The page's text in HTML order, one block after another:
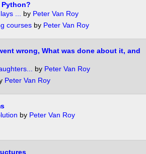
Python?
... by Peter Van Roy
coursesby Peter Van Roy
wrong, What was done about it, and
by Peter Van Roy
Peter Van Roy
by Peter Van Roy